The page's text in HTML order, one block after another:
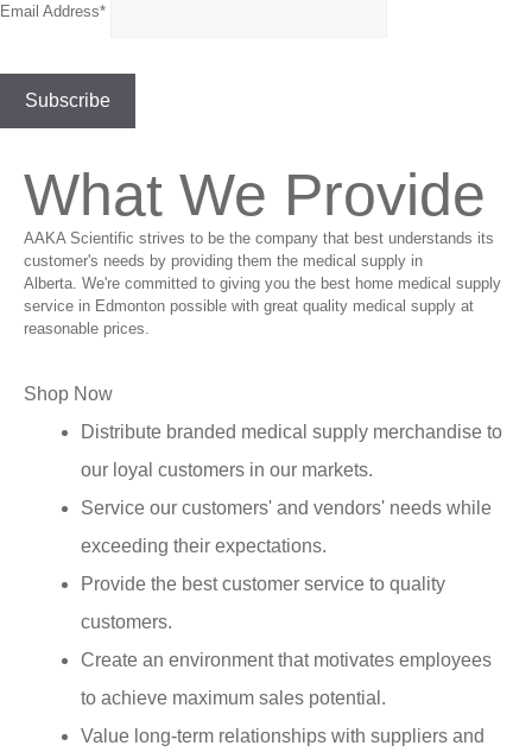
Email Address*
What We Provide
AAKA Scientific strives to be the company that best understands its
customer's needs by providing them the medical supply in
Alberta. We're committed to giving you the best home medical supply
service in Edmonton possible with great quality medical supply at
reasonable prices.
Shop Now
Distribute branded medical supply merchandise to
our loyal customers in our markets.
Service our customers' and vendors' needs while
exceeding their expectations.
Provide the best customer service to quality
customers.
Create an environment that motivates employees
to achieve maximum sales potential.
Value long-term relationships with suppliers and